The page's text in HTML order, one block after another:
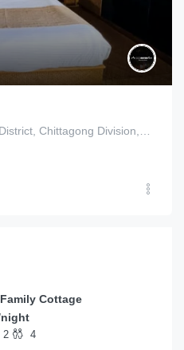
Cottage
night
2 4